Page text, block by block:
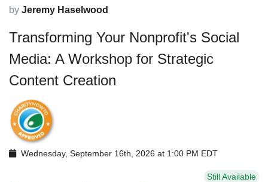
by Jeremy Haselwood
Transforming Your Nonprofit's Social
Media: A Workshop for Strategic
Content Creation
Wednesday, September 16th, 2026 at 1:00 PM EDT
Still Available